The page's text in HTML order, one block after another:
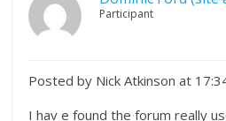
Participant
Posted by Nick Atkinson at
I hav e found the forum really